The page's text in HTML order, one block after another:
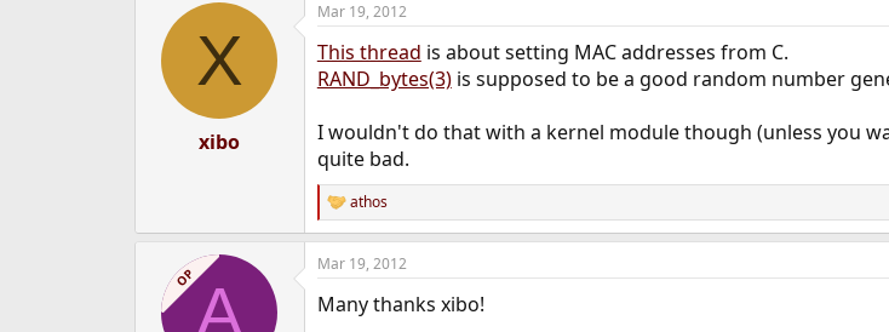
X
xibo
Mar 19, 2012
This thread is about setting MAC addresses from C.
RAND_bytes(3)is supposed to be a good random number
I wouldn't do that with a kernel module though (unless you
quite bad.
R
e
a
c
i
athos
OPA
Mar 19, 2012
Many thanks xibo!